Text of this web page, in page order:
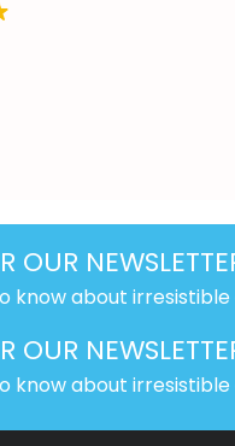
OUR
know about
OUR
know about